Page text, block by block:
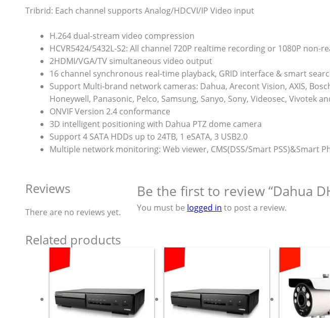
Tribrid: Each channel supports Analog/HDCVI/IP Video input
H.264 dual-stream video compression
HCVR5424/5432L-S2: All channel 720P realtime recording or 1080P non-
2HDMI/VGA/TV simultaneous video output
16 channel synchronous real-time playback, GRID interface & smart
Support Multi-brand network cameras: Dahua, Arecont Vision, AXIS,
Honeywell, Panasonic, Pelco, Samsung, Sanyo, Sony, Videosec, Vivotek
ONVIF Version 2.4 conformance
3D intelligent positioning with Dahua PTZ dome camera
Support 4 SATA HDDs up to 24TB, 1 eSATA, 3 USB2.0
Multiple network monitoring: Web viewer, CMS(DSS/Smart PSS)&Smart
Reviews
There are no reviews yet.
Be the first to review “Dahua
You must be logged in to post a review.
Related products